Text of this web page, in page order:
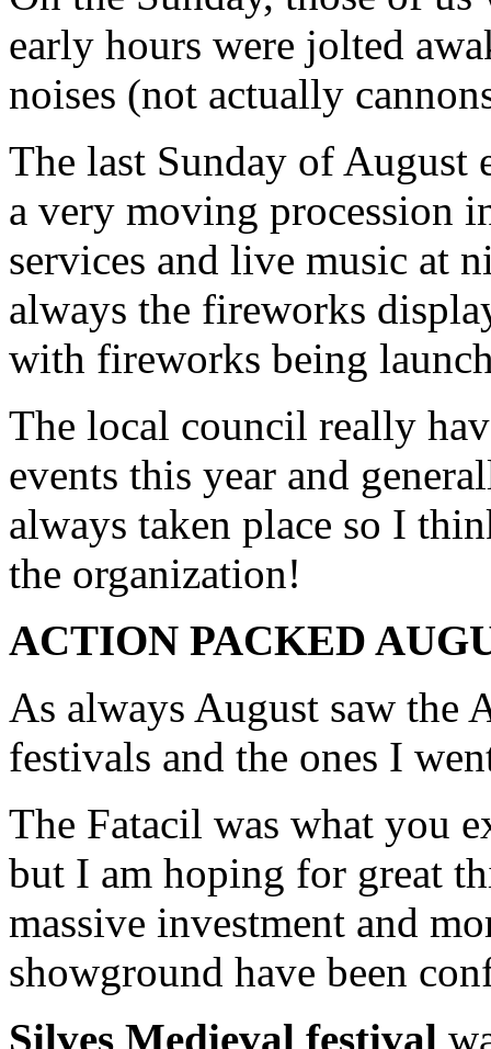
early hours were jolted
noises (not actually
The last Sunday of August
a very moving procession
services and live music at
always the fireworks
with fireworks being
The local council really
events this year and
always taken place so I
the organization!
ACTION PACKED
As always August saw the
festivals and the ones I
The Fatacil was what you
but I am hoping for great
massive investment and
showground have been
Silves Medieval festival